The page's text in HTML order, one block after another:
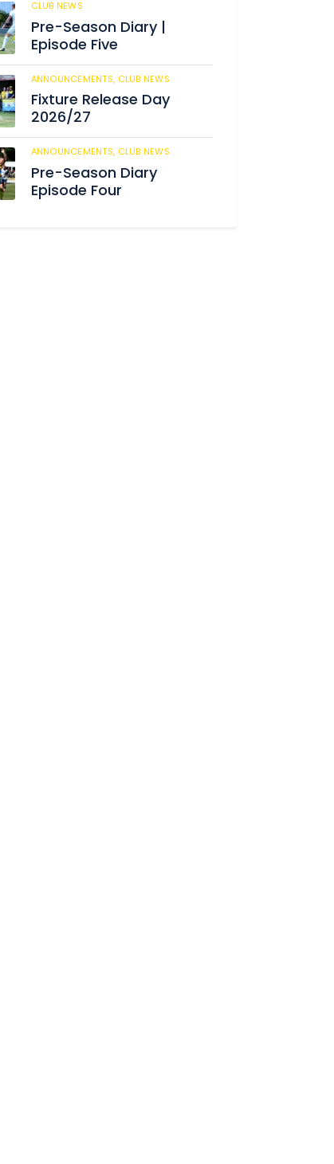
CLUB NEWS
Pre-Season Diary |
Episode Five
ANNOUNCEMENTS, CLUB NEWS
Fixture Release Day
2026/27
ANNOUNCEMENTS, CLUB NEWS
Pre-Season Diary
Episode Four